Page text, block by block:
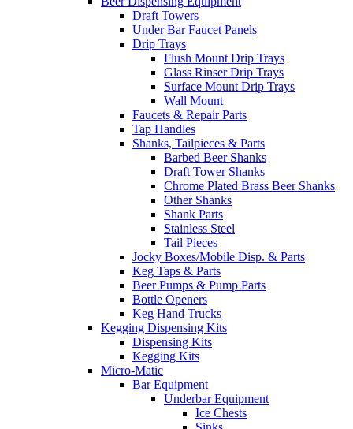
Draft Towers
Under Bar Faucet Panels
Drip Trays
Flush Mount Drip Trays
Glass Rinser Drip Trays
Surface Mount Drip Trays
Wall Mount
Faucets & Repair Parts
Tap Handles
Shanks, Tailpieces & Parts
Barbed Beer Shanks
Draft Tower Shanks
Chrome Plated Brass Beer Shanks
Other Shanks
Shank Parts
Stainless Steel
Tail Pieces
Jocky Boxes/Mobile Disp. & Parts
Keg Taps & Parts
Beer Pumps & Pump Parts
Bottle Openers
Keg Hand Trucks
Kegging Dispensing Kits
Dispensing Kits
Kegging Kits
Micro-Matic
Bar Equipment
Underbar Equipment
Ice Chests